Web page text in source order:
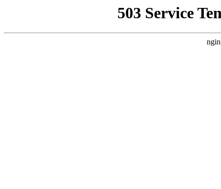
503 Service